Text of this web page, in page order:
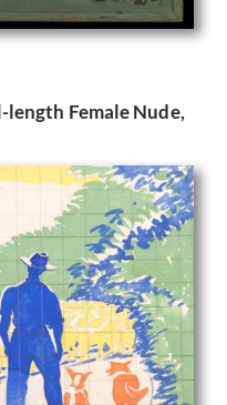
Female Nude,